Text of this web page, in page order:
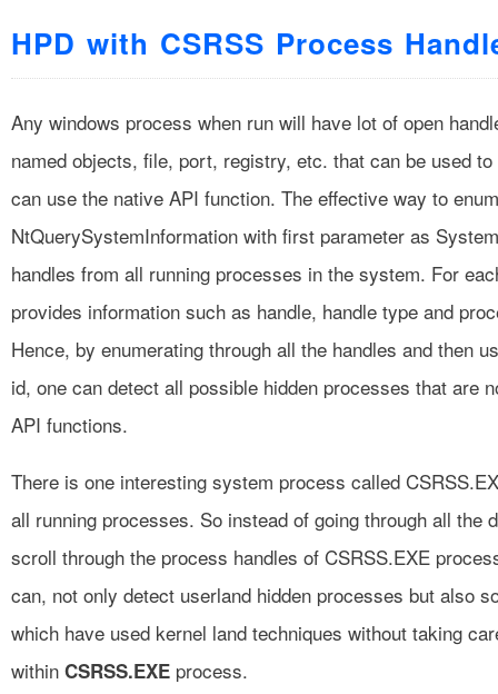
HPD with CSRSS Process
Any windows process when run will have lot of open
named objects, file, port, registry, etc. that can be used
can use the native API function. The effective way to
NtQuerySystemInformation with first parameter as
handles from all running processes in the system. For
provides information such as handle, handle type and
Hence, by enumerating through all the handles and then
id, one can detect all possible hidden processes that are
API functions.
There is one interesting system process called
all running processes. So instead of going through all the
scroll through the process handles of CSRSS.EXE
can, not only detect userland hidden processes but also
which have used kernel land techniques without taking
within CSRSS.EXE process.